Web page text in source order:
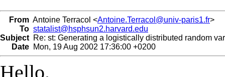
From Antoine Terracol <Antoine.Terracol@univ-paris1.fr>
To statalist@hsphsun2.harvard.edu
Subject Re: st: Generating a logistically distributed random
Date Mon, 19 Aug 2002 17:36:00 +0200
Hello.